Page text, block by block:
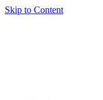
Skip to Content